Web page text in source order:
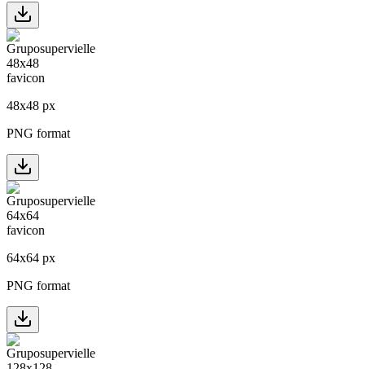
48x48 px
PNG format
64x64 px
PNG format